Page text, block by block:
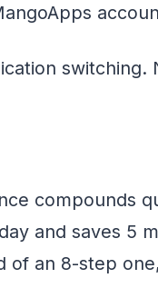
switching.
compounds
and saves 5
of an 8-step